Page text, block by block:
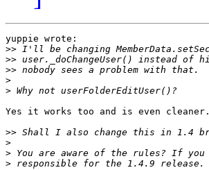
yuppie wrote:
>>
>>
>>
>
>
Yes it works too and is even cleaner.
>>
>
>
>